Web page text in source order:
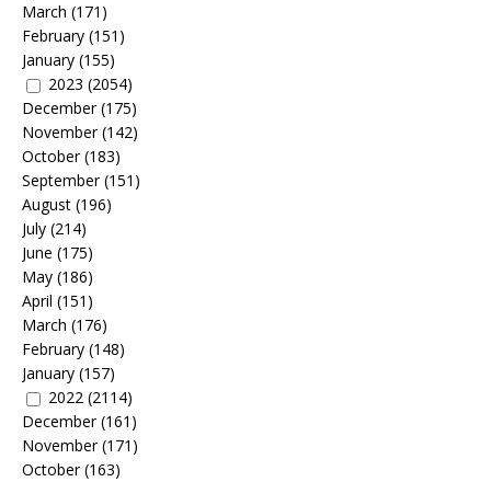
March (171)
February (151)
January (155)
2023 (2054)
December(175)
November(142)
October(183)
September(151)
August (196)
July (214)
June (175)
May (186)
April (151)
March (176)
February (148)
January (157)
2022 (2114)
December(161)
November(171)
October(163)